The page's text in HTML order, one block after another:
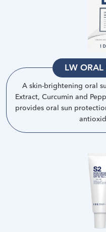
LW ORAL
A skin-brightening oral
Extract, Curcumin and
provides oral sun